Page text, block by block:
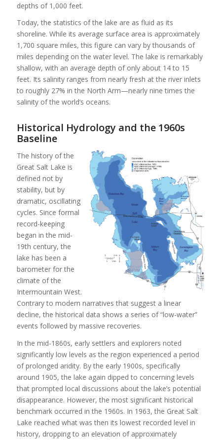
depths of 1,000 feet.
Today, the statistics of the lake are as fluid as its
shoreline. While its average surface area is approximately
1,700 square miles, this figure can vary by thousands of
miles depending on the water level. The lake is remarkably
shallow, with an average depth of only about 14 to 15
feet. Its salinity ranges from nearly fresh at the river inlets
to roughly 27% in the North Arm—nearly nine times the
salinity of the world’s oceans.
Historical Hydrology and the 1960s
Baseline
The history of the
Great Salt Lake is
defined not by
stability, but by
dramatic, oscillating
cycles. Since formal
record-keeping
began in the mid-
19th century, the
lake has been a
barometer for the
climate of the
Intermountain West.
Contrary to modern narratives that suggest a linear
decline, the historical data shows a series of “low-water”
events followed by massive recoveries.
In the mid-1860s, early settlers and explorers noted
significantly low levels as the region experienced a period
of prolonged aridity. By the early 1900s, specifically
around 1905, the lake again dipped to concerning levels
that prompted local discussions about the lake’s potential
disappearance. However, the most significant historical
benchmark occurred in the 1960s. In 1963, the Great Salt
Lake reached what was then its lowest recorded level in
history, dropping to an elevation of approximately